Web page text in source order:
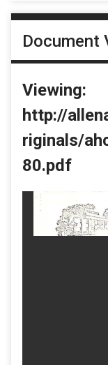
Document
Viewing:
http://
riginals/
80.pdf